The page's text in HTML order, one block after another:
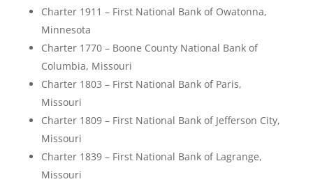
Charter 1911 – First National Bank of Owatonna,
Minnesota
Charter 1770 – Boone County National Bank of
Columbia, Missouri
Charter 1803 – First National Bank of Paris,
Missouri
Charter 1809 – First National Bank of Jefferson City,
Missouri
Charter 1839 – First National Bank of Lagrange,
Missouri